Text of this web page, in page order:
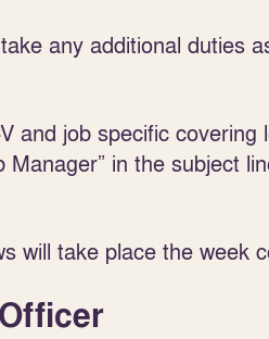
any additional duties
and job specific
in the subject
will take place the week